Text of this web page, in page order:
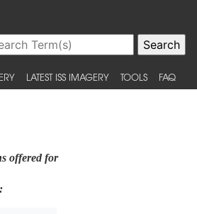
LATEST ISS IMAGERY TOOLS FAQ
offered for